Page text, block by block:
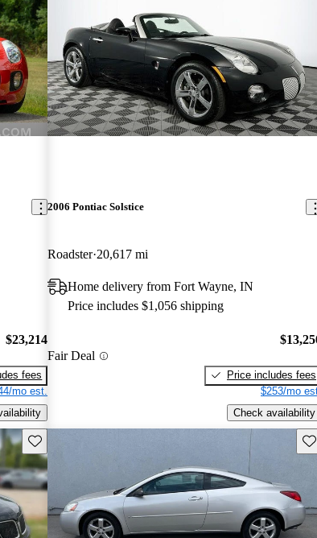
$23,214
fees
mo est.
2006 Pontiac Solstice
Roadster 20,617 mi
Home delivery from Fort Wayne, IN
Price includes $1,056 shipping
Fair Deal
Price includes fees
$253/mo
Check availability
Save this listing